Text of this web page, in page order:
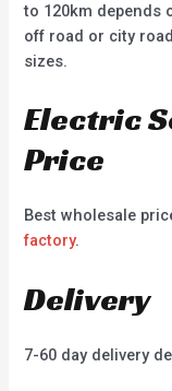
to 120km depends
off road or city
sizes.
Electric
Price
Best wholesale
factory.
Delivery
7-60 day delivery